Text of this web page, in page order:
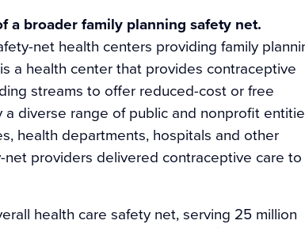
a broader family planning safety net.
net health centers providing family
a health center that provides contraceptive
streams to offer reduced-cost or free
diverse range of public and nonprofit
health departments, hospitals and other
providers delivered contraceptive care to
health care safety net, serving 25 million